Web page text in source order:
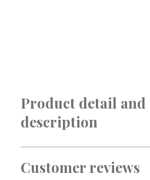
Product detail and
description
Customer reviews